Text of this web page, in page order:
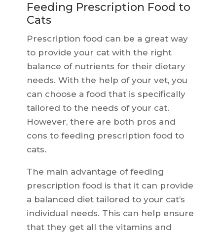
Feeding Prescription Food to
Cats
Prescription food can be a great way
to provide your cat with the right
balance of nutrients for their dietary
needs. With the help of your vet, you
can choose a food that is specifically
tailored to the needs of your cat.
However, there are both pros and
cons to feeding prescription food to
cats.
The main advantage of feeding
prescription food is that it can provide
a balanced diet tailored to your cat’s
individual needs. This can help ensure
that they get all the vitamins and